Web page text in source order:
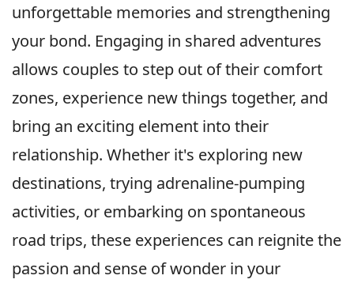
unforgettable memories and strengthening
your bond. Engaging in shared adventures
allows couples to step out of their comfort
zones, experience new things together, and
bring an exciting element into their
relationship. Whether it's exploring new
destinations, trying adrenaline-pumping
activities, or embarking on spontaneous
road trips, these experiences can reignite the
passion and sense of wonder in your